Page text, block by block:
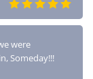
were
Someday!!!